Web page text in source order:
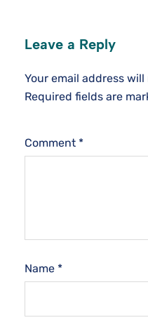
Leave a Reply
Your email address
Required fields are
Comment *
Name *